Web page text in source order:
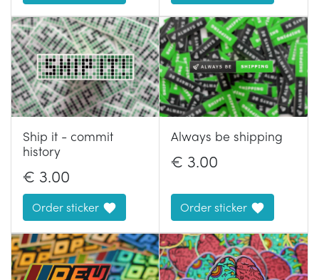
Ship it - commit
history
€ 3.00
Order sticker
Always be shipping
€ 3.00
Order sticker